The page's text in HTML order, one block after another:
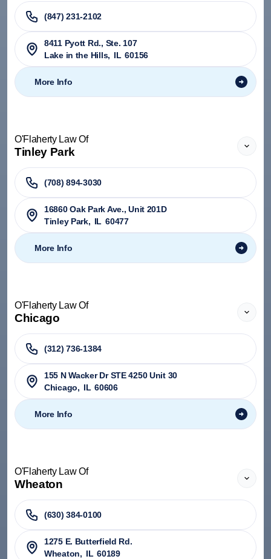
(847) 231-2102
8411 Pyott Rd., Ste. 107
Lake in the Hills, IL 60156
More Info
O'Flaherty Law Of
Tinley Park
(708) 894-3030
​16860 Oak Park Ave., Unit 201D
Tinley Park, IL 60477
More Info
O'Flaherty Law Of
Chicago
(312) 736-1384
155 N Wacker Dr STE 4250 Unit 30
Chicago, IL 60606
More Info
O'Flaherty Law Of
Wheaton
(630) 384-0100
1275 E. Butterfield Rd.
Wheaton, IL 60189